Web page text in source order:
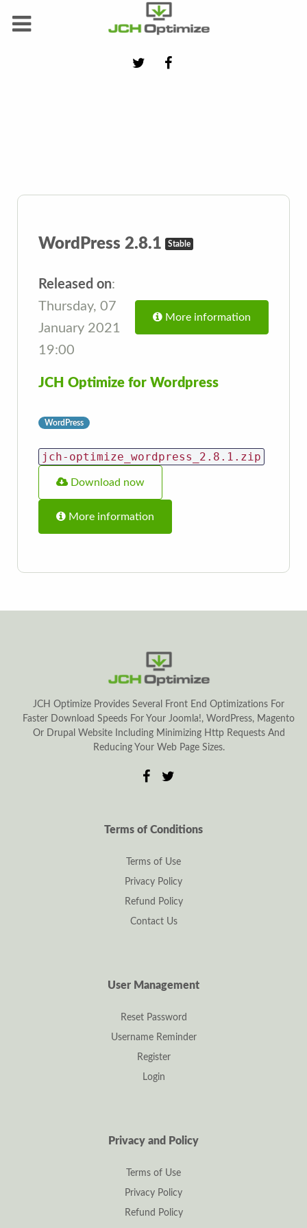
WordPress 2.8.1 Stable
Released on:
Thursday, 07
January 2021
19:00
More information
JCH Optimize for Wordpress
WordPress
jch-optimize_wordpress_2.8.1.zip
Download now
More information
JCH Optimize Provides Several Front End Optimizations For
Faster Download Speeds For Your Joomla!, WordPress, Magento
Or Drupal Website Including Minimizing Http Requests And
Reducing Your Web Page Sizes.
Terms of Conditions
Terms of Use
Privacy Policy
Refund Policy
Contact Us
User Management
Reset Password
Username Reminder
Register
Login
Privacy and Policy
Terms of Use
Privacy Policy
Refund Policy